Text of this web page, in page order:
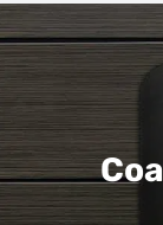
ABOUT US
HOT TUBS